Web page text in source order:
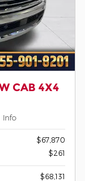
CAB 4X4
Info
$67,870
$261
$68,131